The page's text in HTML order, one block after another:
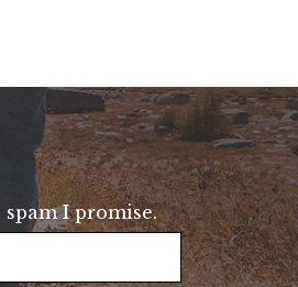
I promise.